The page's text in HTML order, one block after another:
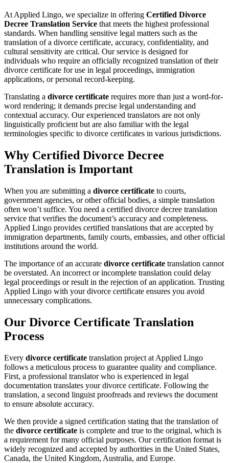
At Applied Lingo, we specialize in offering Certified Divorce
Decree Translation Service that meets the highest professional
standards. When handling sensitive legal matters such as the
translation of a divorce certificate, accuracy, confidentiality, and
cultural sensitivity are critical. Our service is designed for
individuals who require an officially recognized translation of their
divorce certificate for use in legal proceedings, immigration
applications, or personal record-keeping.
Translating a divorce certificate requires more than just a word-for-
word rendering; it demands precise legal understanding and
contextual accuracy. Our experienced translators are not only
linguistically proficient but are also familiar with the legal
terminologies specific to divorce certificates in various jurisdictions.
Why Certified Divorce Decree
Translation is Important
When you are submitting a divorce certificate to courts,
government agencies, or other official bodies, a simple translation
often won’t suffice. You need a certified divorce decree translation
service that verifies the document’s accuracy and completeness.
Applied Lingo provides certified translations that are accepted by
immigration departments, family courts, embassies, and other official
institutions around the world.
The importance of an accurate divorce certificate translation cannot
be overstated. An incorrect or incomplete translation could delay
legal proceedings or result in the rejection of an application. Trusting
Applied Lingo with your divorce certificate ensures you avoid
unnecessary complications.
Our Divorce Certificate Translation
Process
Every divorce certificate translation project at Applied Lingo
follows a meticulous process to guarantee quality and compliance.
First, a professional translator who is experienced in legal
documentation translates your divorce certificate. Following the
translation, a second linguist proofreads and reviews the document
to ensure absolute accuracy.
We then provide a signed certification stating that the translation of
the divorce certificate is complete and true to the original, which is
a requirement for many official purposes. Our certification format is
widely recognized and accepted by authorities in the United States,
Canada, the United Kingdom, Australia, and Europe.